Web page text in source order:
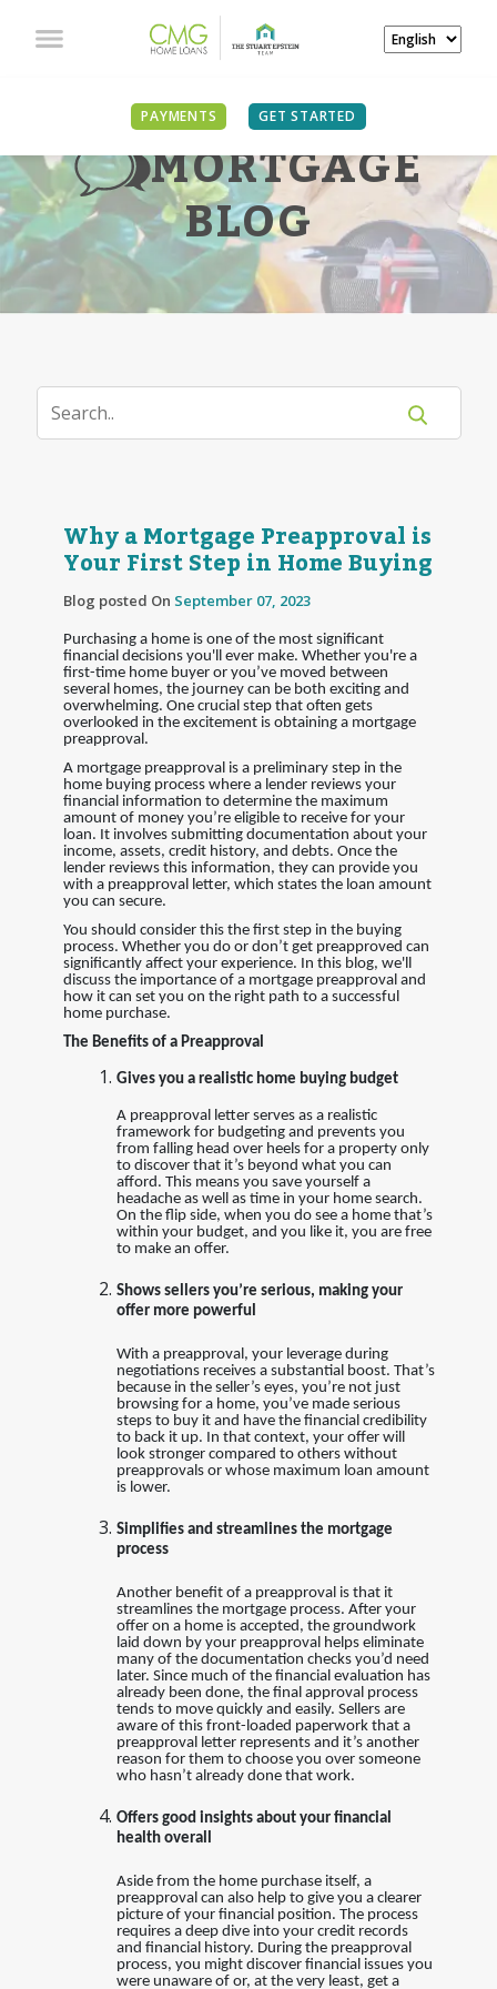
PAYMENTS GET STARTED
MORTGAGE
BLOG
Why a Mortgage Preapproval is
Your First Step in Home Buying
Blog posted On September 07, 2023
Purchasing a home is one of the most significant
financial decisions you'll ever make. Whether you're a
first-time home buyer or you’ve moved between
several homes, the journey can be both exciting and
overwhelming. One crucial step that often gets
overlooked in the excitement is obtaining a mortgage
preapproval.
A mortgage preapproval is a preliminary step in the
home buying process where a lender reviews your
financial information to determine the maximum
amount of money you’re eligible to receive for your
loan. It involves submitting documentation about your
income, assets, credit history, and debts. Once the
lender reviews this information, they can provide you
with a preapproval letter, which states the loan amount
you can secure.
You should consider this the first step in the buying
process. Whether you do or don’t get preapproved can
significantly affect your experience. In this blog, we'll
discuss the importance of a mortgage preapproval and
how it can set you on the right path to a successful
home purchase.
The Benefits of a Preapproval
Gives you a realistic home buying budget
A preapproval letter serves as a realistic
framework for budgeting and prevents you
from falling head over heels for a property only
to discover that it’s beyond what you can
afford. This means you save yourself a
headache as well as time in your home search.
On the flip side, when you do see a home that’s
within your budget, and you like it, you are free
to make an offer.
Shows sellers you’re serious, making your
offer more powerful
With a preapproval, your leverage during
negotiations receives a substantial boost. That’s
because in the seller’s eyes, you’re not just
browsing for a home, you’ve made serious
steps to buy it and have the financial credibility
to back it up. In that context, your offer will
look stronger compared to others without
preapprovals or whose maximum loan amount
is lower.
Simplifies and streamlines the mortgage
process
Another benefit of a preapproval is that it
streamlines the mortgage process. After your
offer on a home is accepted, the groundwork
laid down by your preapproval helps eliminate
many of the documentation checks you’d need
later. Since much of the financial evaluation has
already been done, the final approval process
tends to move quickly and easily. Sellers are
aware of this front-loaded paperwork that a
preapproval letter represents and it’s another
reason for them to choose you over someone
who hasn’t already done that work.
Offers good insights about your financial
health overall
Aside from the home purchase itself, a
preapproval can also help to give you a clearer
picture of your financial position. The process
requires a deep dive into your credit records
and financial history. During the preapproval
process, you might discover financial issues you
were unaware of or, at the very least, get a